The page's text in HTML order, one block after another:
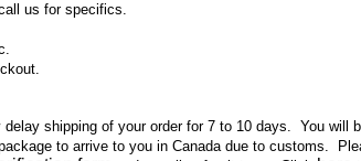
us for specifics.
shipping of your order for 7 to 10 days. You will
to arrive to you in Canada due to customs.